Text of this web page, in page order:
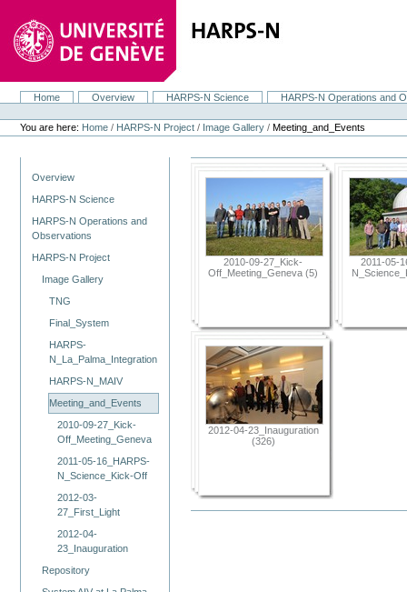
content.
navigation
NavigationHome Overview HARPS-N Science
HARPS-N Operations and
Personal
tools
You are here: Home / HARPS-N Project / Image Gallery /Meeting_and_Events
Overview
HARPS-N Science
HARPS-N Operations and
Observations
HARPS-N Project
Image Gallery
TNG
Final_System
HARPS-
N_La_Palma_Integration
HARPS-N_MAIV
Meeting_and_Events
2010-09-27_Kick-
Off_Meeting_Geneva
2011-05-16_HARPS-
N_Science_Kick-Off
2012-03-
27_First_Light
2012-04-
23_Inauguration
Repository
2010-09-27_Kick-
Off_Meeting_Geneva (5)
2011-05-
2012-04-23_Inauguration
(326)